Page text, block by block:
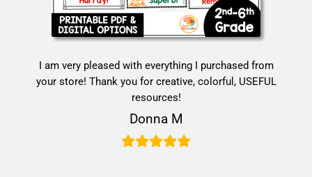
I am very pleased with everything I purchased from
your store! Thank you for creative, colorful, USEFUL
resources!
Donna M